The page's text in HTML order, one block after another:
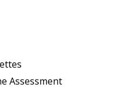
Assessment